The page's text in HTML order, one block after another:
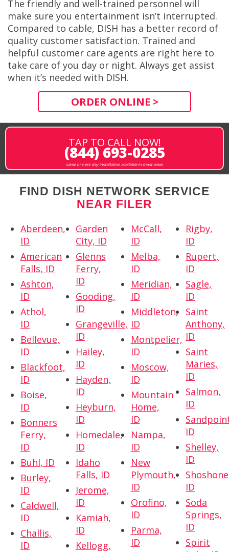
The friendly and well-trained personnel will
make sure you entertainment isn’t interrupted.
Compared to cable, DISH has a better record of
quality customer satisfaction. Trained and
helpful customer care agents are right here to
take care of you day or night. Always get assist
when it’s needed with DISH.
ORDER ONLINE >
TAP TO CALL NOW!
(844) 693-0285
same or next-day installation available in most areas
FIND DISH NETWORK SERVICE
NEAR FILER
Aberdeen,
ID
American
Falls, ID
Ashton,
ID
Athol,
ID
Bellevue,
ID
Blackfoot,
ID
Boise,
ID
Bonners
Ferry,
ID
Buhl, ID
Burley,
ID
Caldwell,
ID
Challis,
ID
Garden
City, ID
Glenns
Ferry,
ID
Gooding,
ID
Grangeville,
ID
Hailey,
ID
Hayden,
ID
Heyburn,
ID
Homedale,
ID
Idaho
Falls, ID
Jerome,
ID
Kamiah,
ID
Kellogg,
McCall,
ID
Melba,
ID
Meridian,
ID
Middleton,
ID
Montpelier,
ID
Moscow,
ID
Mountain
Home,
ID
Nampa,
ID
New
Plymouth,
ID
Orofino,
ID
Parma,
ID
Rigby,
ID
Rupert,
ID
Sagle,
ID
Saint
Anthony,
ID
Saint
Maries,
ID
Salmon,
ID
ID
Shelley,
ID
ID
Soda
Springs,
ID
Spirit